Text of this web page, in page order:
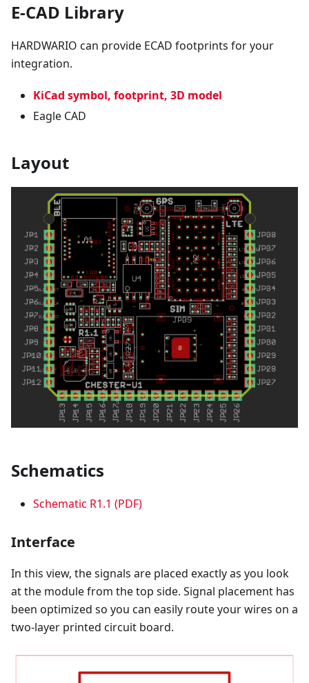
E-CAD Library
HARDWARIO can provide ECAD footprints for your
integration.
KiCad symbol, footprint, 3D model
Eagle CAD
Layout
Schematics
Schematic R1.1 (PDF)
Interface
In this view, the signals are placed exactly as you look
at the module from the top side. Signal placement has
been optimized so you can easily route your wires on a
two-layer printed circuit board.